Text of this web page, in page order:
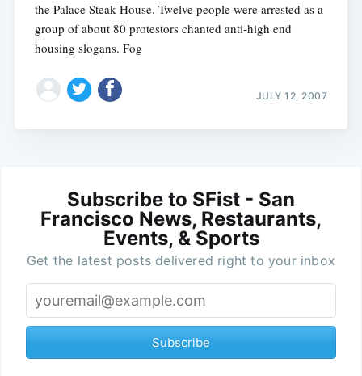
the Palace Steak House. Twelve people were arrested as a
group of about 80 protestors chanted anti-high end
housing slogans. Fog
JULY 12, 2007
Subscribe to SFist - San
Francisco News, Restaurants,
Events, & Sports
Get the latest posts delivered right to your inbox
Subscribe